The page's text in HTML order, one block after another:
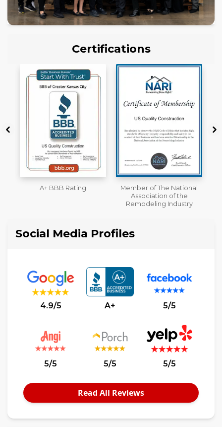
Certifications
Member of The National
Workmans Comp &
Liability Insurance Over
$2,000,000
Social Media Profiles
4.9/5 A+ 5/5
5/5 5/5 5/5
Read All Reviews